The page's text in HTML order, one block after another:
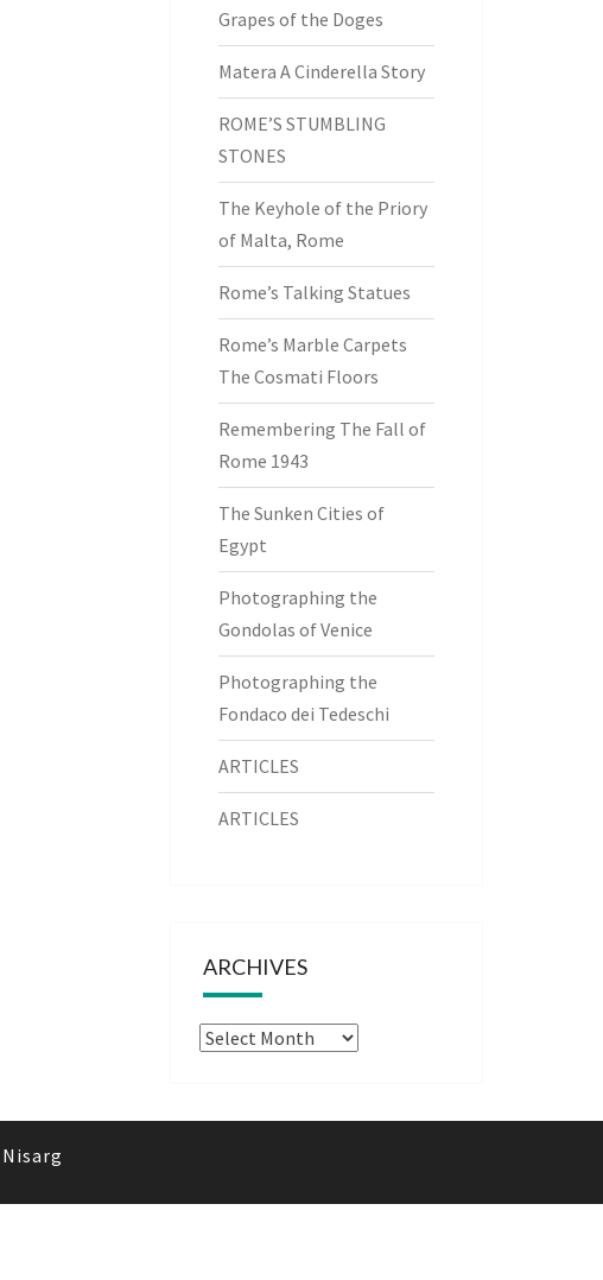
Grapes of the Doges
Matera A Cinderella Story
ROME’S STUMBLING
STONES
The Keyhole of the Priory
of Malta, Rome
Rome’s Talking Statues
Rome’s Marble Carpets
The Cosmati Floors
Remembering The Fall of
Rome 1943
The Sunken Cities of
Egypt
Photographing the
Gondolas of Venice
Photographing the
Fondaco dei Tedeschi
ARTICLES
ARTICLES
ARCHIVES
Archives
Nisarg